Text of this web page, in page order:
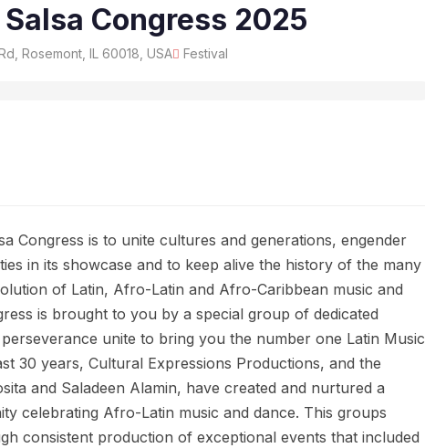
Congress 2025
Rosemont, IL 60018, USA Festival
Congress is to unite cultures and generations, engender
in its showcase and to keep alive the history of the many
of Latin, Afro-Latin and Afro-Caribbean music and
is brought to you by a special group of dedicated
unite to bring you the number one Latin Music
30 years, Cultural Expressions Productions, and the
and Saladeen Alamin, have created and nurtured a
celebrating Afro-Latin music and dance. This groups
consistent production of exceptional events that included